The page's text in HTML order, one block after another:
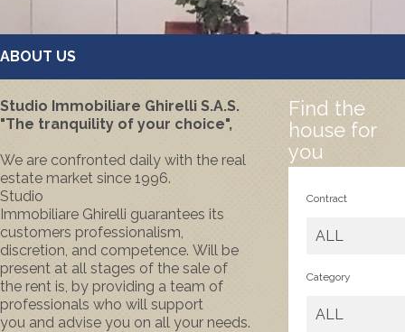
ABOUT US
Studio Immobiliare Ghirelli S.A.S.
"The tranquility of your choice",
We are confronted daily with the real
estate market since 1996.
Studio
Immobiliare Ghirelli guarantees its
customers professionalism,
discretion, and competence. Will be
present at all stages of the sale of
the rent is, by providing a team of
professionals who will support
you and advise you on all your needs.
Find the
house for
you
Contract
ALL
Category
ALL